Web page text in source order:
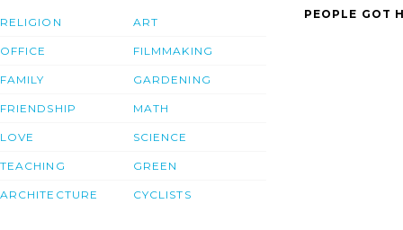
RELIGION
OFFICE
FAMILY
FRIENDSHIP
LOVE
TEACHING
ARCHITECTURE
ART
FILMMAKING
GARDENING
MATH
SCIENCE
GREEN
CYCLISTS
PEOPLE GOT